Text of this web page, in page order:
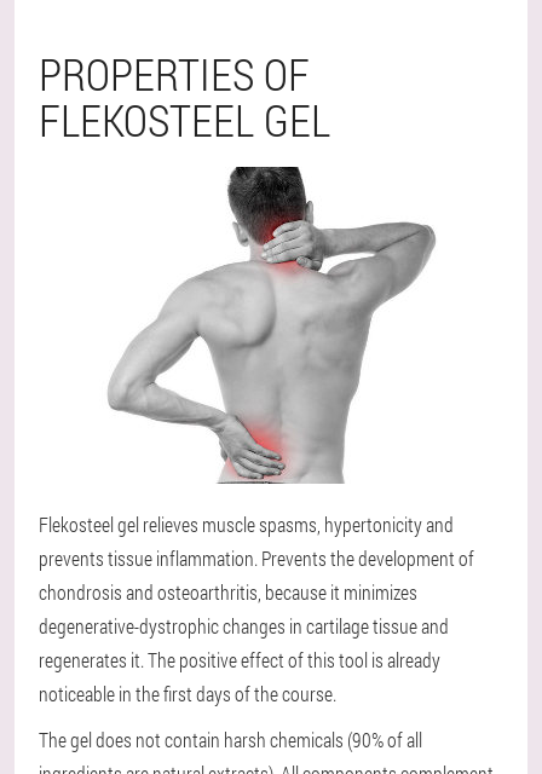
PROPERTIES OF
FLEKOSTEEL GEL
Flekosteel gel relieves muscle spasms, hypertonicity and
prevents tissue inflammation. Prevents the development of
chondrosis and osteoarthritis, because it minimizes
degenerative-dystrophic changes in cartilage tissue and
regenerates it. The positive effect of this tool is already
noticeable in the first days of the course.
The gel does not contain harsh chemicals (90% of all